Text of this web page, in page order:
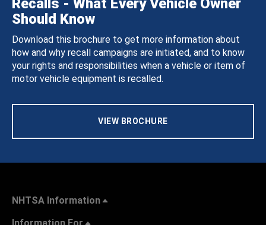
Recalls - What Every Vehicle Owner
Should Know
Download this brochure to get more information about
how and why recall campaigns are initiated, and to know
your rights and responsibilities when a vehicle or item of
motor vehicle equipment is recalled.
VIEW BROCHURE
NHTSA Information